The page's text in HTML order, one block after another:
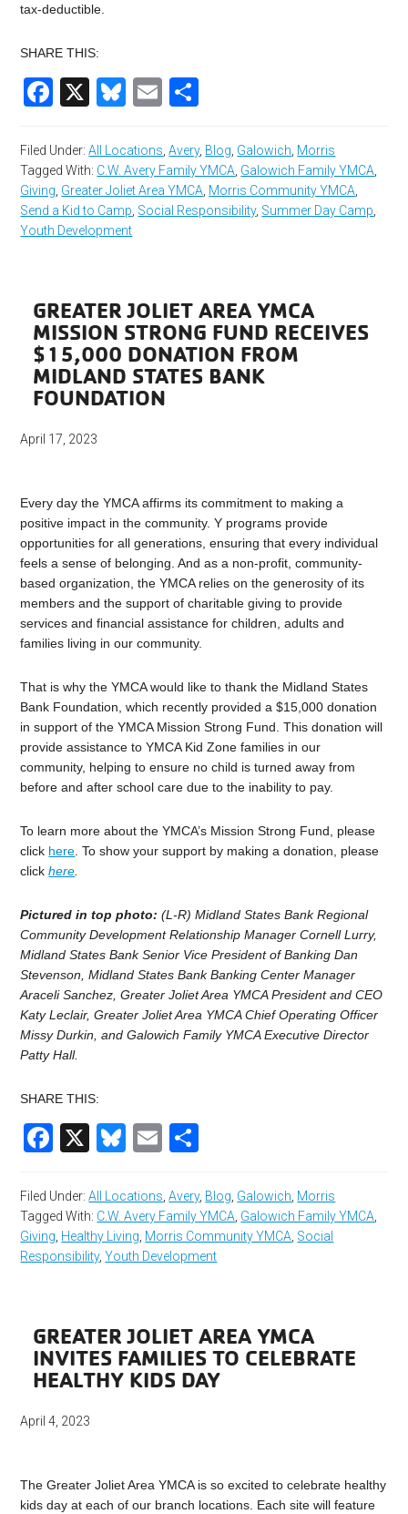
tax-deductible.
SHARE THIS:
Facebook
X Bluesky
Email
Filed Under:All Locations ,Avery, Blog Galowich Morris
Tagged With: C.W. Avery Family YMCA Galowich Family YMCA
Giving Greater Joliet Area YMCA Morris Community YMCA
Send a Kid to Camp Social Responsibility, Summer Day Camp
Youth Development
GREATER JOLIET AREA YMCA
MISSION STRONG FUND RECEIVES
$15,000 DONATION FROM
MIDLAND STATES BANK
FOUNDATION
April 17, 2023
Every day the YMCA affirms its commitment to making a
positive impact in the community. Y programs provide
opportunities for all generations, ensuring that every individual
feels a sense of belonging. And as a non-profit, community-
based organization, the YMCA relies on the generosity of its
members and the support of charitable giving to provide
services and financial assistance for children, adults and
families living in our community.
That is why the YMCA would like to thank the Midland States
Bank Foundation, which recently provided a $15,000 donation
in support of the YMCA Mission Strong Fund. This donation will
provide assistance to YMCA Kid Zone families in our
community, helping to ensure no child is turned away from
before and after school care due to the inability to pay.
To learn more about the YMCA’s Mission Strong Fund, please
click here . To show your support by making a donation, please
clickhere
Pictured in top photo:(L-R) Midland States Bank Regional
Community Development Relationship Manager Cornell Lurry,
Midland States Bank Senior Vice President of Banking Dan
Stevenson, Midland States Bank Banking Center Manager
Araceli Sanchez, Greater Joliet Area YMCA President and CEO
Katy Leclair, Greater Joliet Area YMCA Chief Operating Officer
Missy Durkin, and Galowich Family YMCA Executive Director
Patty Hall.
SHARE THIS:
Facebook
X Bluesky
Email
Filed Under:All Locations ,Avery, Blog Galowich Morris
Tagged With: C.W. Avery Family YMCA Galowich Family YMCA
Giving Healthy Living Morris Community YMCA Social
Responsibility,Youth Development
GREATER JOLIET AREA YMCA
INVITES FAMILIES TO CELEBRATE
HEALTHY KIDS DAY
April 4, 2023
The Greater Joliet Area YMCA is so excited to celebrate healthy
kids day at each of our branch locations. Each site will feature